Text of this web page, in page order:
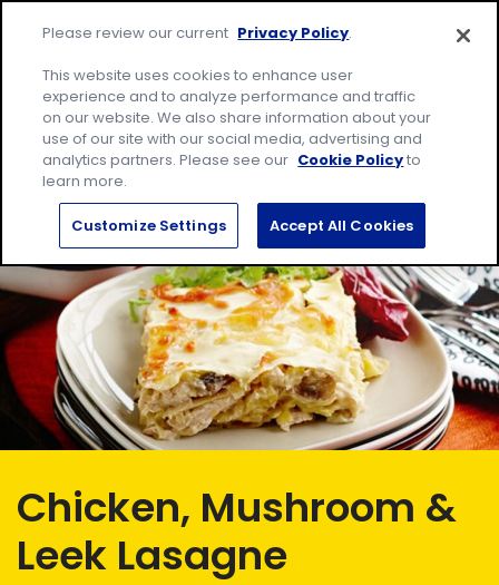
Skip
Site
page
Search
for:
Chicken, Mushroom &
Leek Lasagne
Please review our current Privacy Policy.
This website uses cookies to enhance user
experience and to analyze performance and traffic
on our website. We also share information about your
use of our site with our social media, advertising and
analytics partners. Please see our Cookie Policyto
learn more.
Customize Settings Accept All Cookies